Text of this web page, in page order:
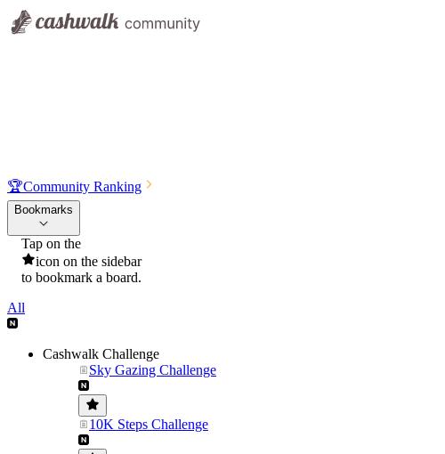
🏆Community Ranking
Bookmarks
Tap on the
icon on the sidebar
to bookmark a board.
All
Cashwalk Challenge
Sky Gazing Challenge
10K Steps Challenge